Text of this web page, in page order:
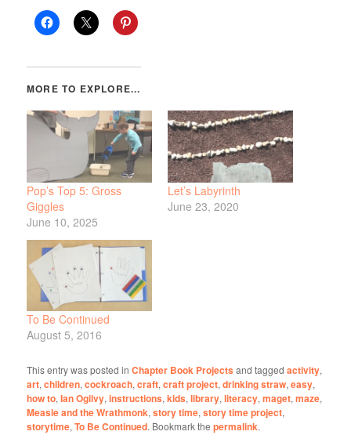
Pop’s Top 5: Gross
Giggles
June 10, 2025
Let’s Labyrinth
June 23, 2020
To Be Continued
August 5, 2016
This entry was posted inChapter Book Projects and taggedactivity,
art,children,cockroach,craft,craft project,drinking straw,easy,
how to,Ian Ogilvy,instructions,kids,library,literacy,maget,maze,
Measle and the Wrathmonk,story time,story time project,
storytime,To Be Continued. Bookmark thepermalink.